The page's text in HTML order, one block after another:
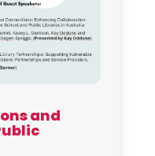
and